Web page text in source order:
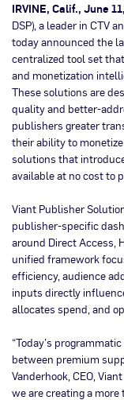
IRVINE, Calif., June
DSP), a leader in CTV
today announced the
centralized tool set
and monetization
These solutions are
quality and better-
publishers greater
their ability to
solutions that
available at no cost to
Viant Publisher
publisher-specific
around Direct Access,
unified framework
efficiency, audience
inputs directly
allocates spend, and
“Today’s
between premium
Vanderhook, CEO,
we are creating a